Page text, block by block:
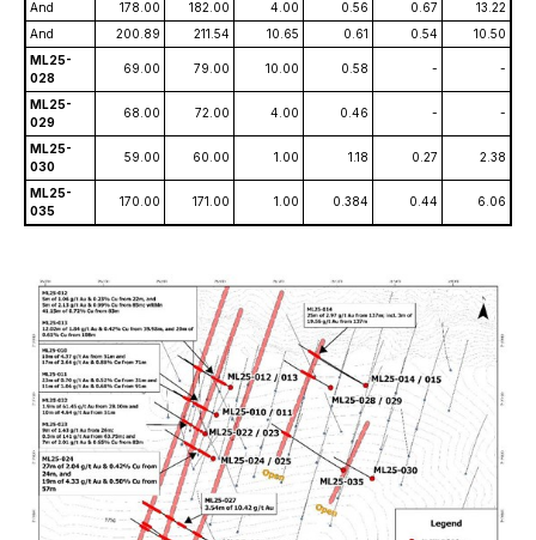
And 178.00 182.00 4.00 0.56 0.67
13.22
And
200.89 211.54 10.65 0.61 0.54
10.50
ML25-
028
69.00 79.00 10.00 0.58 - -
ML25-
029
68.00 72.00 4.00 0.46 - -
ML25-
030
59.00 60.00 1.00 1.18 0.27 2.38
ML25-
035
170.00 171.00 1.00 0.384 0.44 6.06